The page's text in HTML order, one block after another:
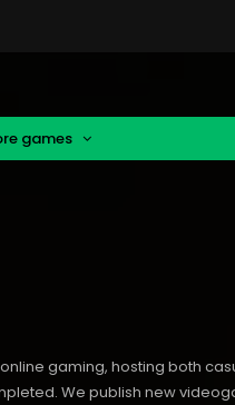
games
gaming, hosting both
We publish new